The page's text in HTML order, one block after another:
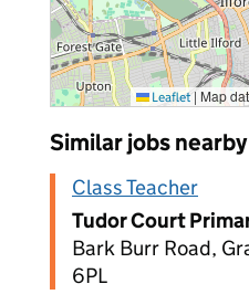
Leaflet | Map
Similar jobs nearby
Class Teacher
Tudor Court
Bark Burr Road,
6PL